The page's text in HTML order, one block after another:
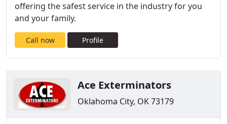
offering the safest service in the industry for you
and your family.
Call now Profile
Ace Exterminators
Oklahoma City, OK 73179